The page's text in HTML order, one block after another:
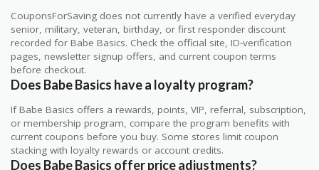
CouponsForSaving does not currently have a verified everyday
senior, military, veteran, birthday, or first responder discount
recorded for Babe Basics. Check the official site, ID-verification
pages, newsletter signup offers, and current coupon terms
before checkout.
Does Babe Basics have a loyalty program?
If Babe Basics offers a rewards, points, VIP, referral, subscription,
or membership program, compare the program benefits with
current coupons before you buy. Some stores limit coupon
stacking with loyalty rewards or account credits.
Does Babe Basics offer price adjustments?